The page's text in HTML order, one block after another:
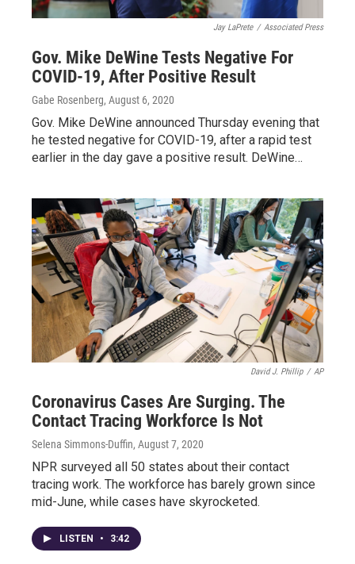
Jay LaPrete / Associated Press
Gov. Mike DeWine Tests Negative For
COVID-19, After Positive Result
Gabe Rosenberg, August 6, 2020
Gov. Mike DeWine announced Thursday evening that
he tested negative for COVID-19, after a rapid test
earlier in the day gave a positive result. DeWine…
David J. Phillip / AP
Coronavirus Cases Are Surging. The
Contact Tracing Workforce Is Not
Selena Simmons-Duffin, August 7, 2020
NPR surveyed all 50 states about their contact
tracing work. The workforce has barely grown since
mid-June, while cases have skyrocketed.
LISTEN • 3:42